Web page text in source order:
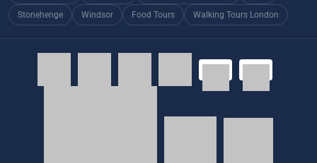
Stonehenge Windsor Food Tours Walking Tours London